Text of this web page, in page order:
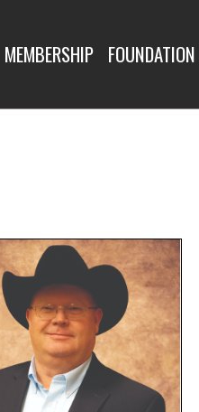
MEMBERSHIP FOUNDATION